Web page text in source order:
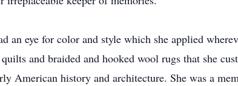
an eye for color and style which she applied
and braided and hooked wool rugs that she
American history and architecture. She was a